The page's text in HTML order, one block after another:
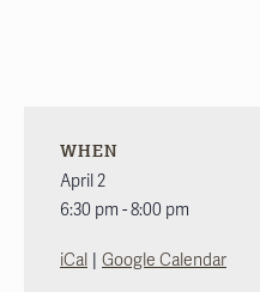
WHEN
April 2
6:30 pm - 8:00 pm
iCal | Google Calendar